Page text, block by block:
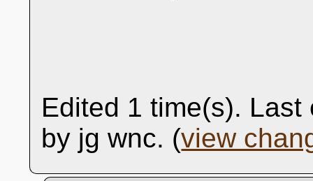
Edited 1 time(s).
by jg wnc. (view